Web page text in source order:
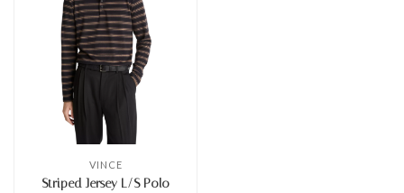
VINCE
Striped Jersey L/S Polo